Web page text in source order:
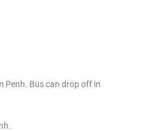
Penh. Bus can drop off in